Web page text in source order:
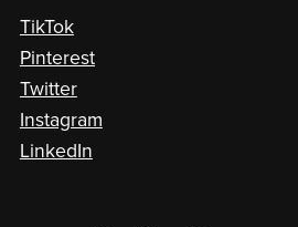
TikTok
Pinterest
Twitter
Instagram
LinkedIn